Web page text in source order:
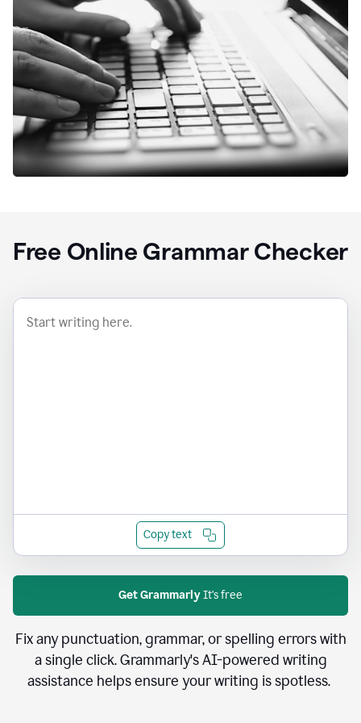
Free Online Grammar Checker
Copy text
Get GrammarlyIt's free
Fix any punctuation, grammar, or spelling errors with
a single click. Grammarly's AI-powered writing
assistance helps ensure your writing is spotless.